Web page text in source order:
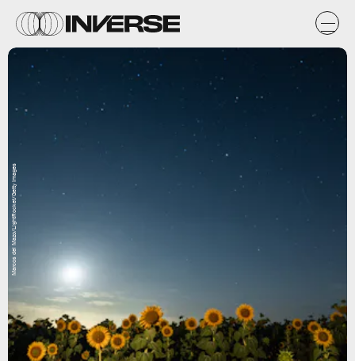
Marcos del Mazo/LightRocket/Getty Images